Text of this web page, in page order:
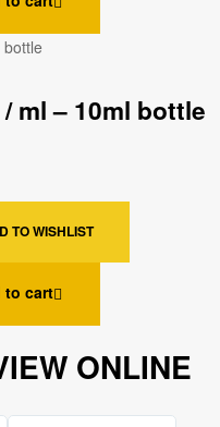
ml – 10ml bottle
TO WISHLIST
to cart
ONLINE